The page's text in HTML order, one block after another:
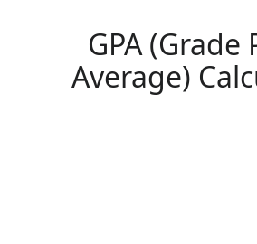
GPA (Grade
Average)